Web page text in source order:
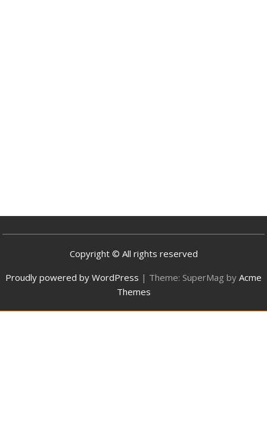
Copyright © All rights reserved
Proudly powered by WordPress | Theme: SuperMag by Acme
Themes